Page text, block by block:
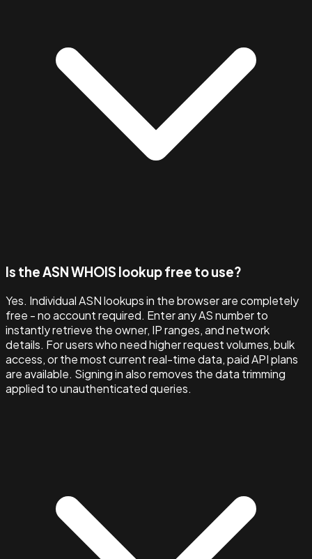
Is the ASN WHOIS lookup free to use?
Yes. Individual ASN lookups in the browser are completely
free - no account required. Enter any AS number to
instantly retrieve the owner, IP ranges, and network
details. For users who need higher request volumes, bulk
access, or the most current real-time data, paid API plans
are available. Signing in also removes the data trimming
applied to unauthenticated queries.